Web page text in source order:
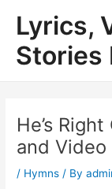
content
Lyrics,
Stories
He’s
and Video
/ Hymns / By